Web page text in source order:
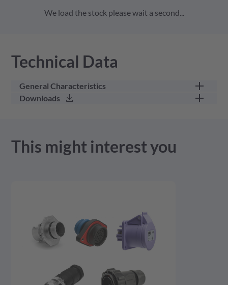
We load the stock please wait a second...
Technical Data
General Characteristics
Downloads
This might interest you